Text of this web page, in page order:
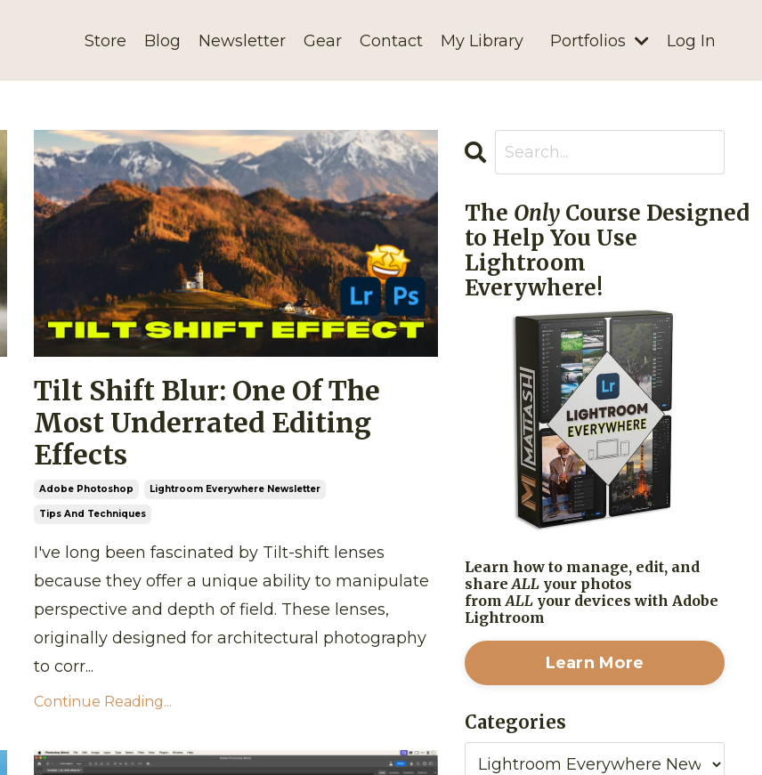
Store Blog Newsletter Gear Contact My Library Portfolios Log In
Tilt Shift Blur: One Of The
Most Underrated Editing
Effects
Adobe Photoshop Lightroom Everywhere Newsletter
Tips And Techniques
I've long been fascinated by Tilt-shift lenses
because they offer a unique ability to manipulate
perspective and depth of field. These lenses,
originally designed for architectural photography
to corr...
Continue Reading...
The OnlyCourse Designed
to Help You Use
Lightroom
Everywhere!
Learn how to manage, edit, and
shareALLyour photos
fromALLyour devices with Adobe
Lightroom
Learn More
Categories